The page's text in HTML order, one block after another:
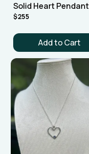
Solid Heart Pendant
$255